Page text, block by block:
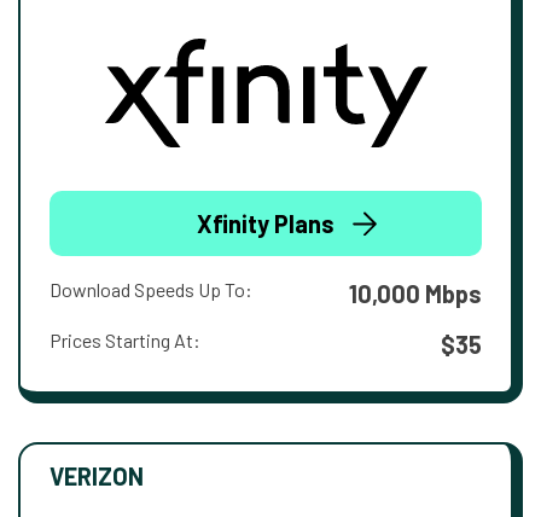
Xfinity Plans
Download Speeds Up To: 10,000 Mbps
Prices Starting At: $35
VERIZON